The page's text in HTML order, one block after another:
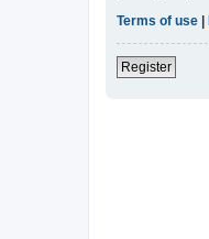
Terms of use
Register